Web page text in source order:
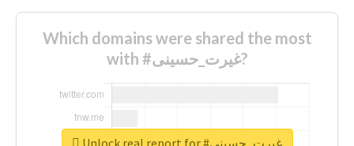
Which domains were shared the most
with #غیرت_حسینی?